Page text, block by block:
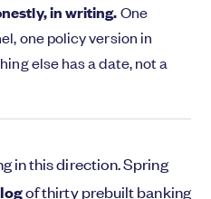
in writing.One
one policy version in
else has a date, not a
in this direction. Spring
of thirty prebuilt banking